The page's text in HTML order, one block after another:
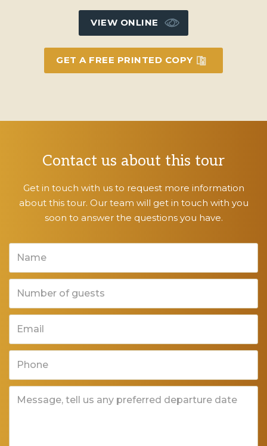
VIEW ONLINE
GET A FREE PRINTED COPY
Contact us about this tour
Get in touch with us to request more information
about this tour. Our team will get in touch with you
soon to answer the questions you have.